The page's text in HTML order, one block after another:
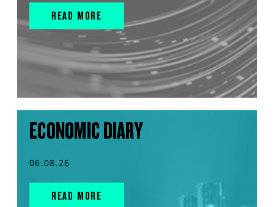
READ MORE
ECONOMIC DIARY
06.08.26
READ MORE